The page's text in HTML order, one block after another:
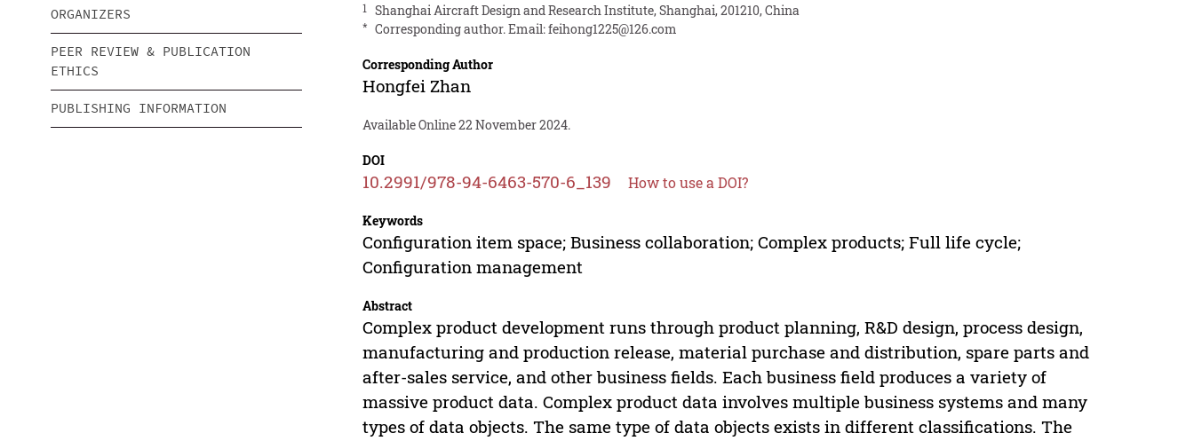
ORGANIZERS
PEER REVIEW & PUBLICATION
ETHICS
PUBLISHING INFORMATION
1 Shanghai Aircraft Design and Research Institute, Shanghai, 201210, China
* Corresponding author. Email:feihong1225@126.com
Corresponding Author
Hongfei Zhan
Available Online 22 November 2024.
DOI
10.2991/978-94-6463-570-6_139 How to use a DOI?
Keywords
Configuration item space; Business collaboration; Complex products; Full life cycle;
Configuration management
Abstract
Complex product development runs through product planning, R&D design, process design,
manufacturing and production release, material purchase and distribution, spare parts and
after-sales service, and other business fields. Each business field produces a variety of
massive product data. Complex product data involves multiple business systems and many
types of data objects. The same type of data objects exists in different classifications. The